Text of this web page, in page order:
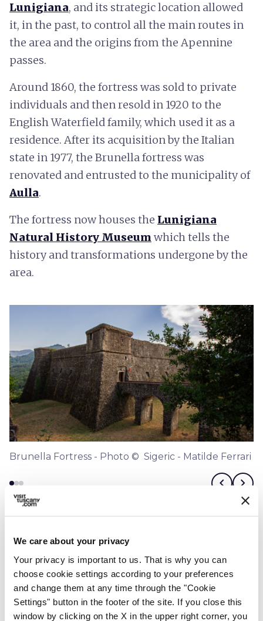
We care about your privacy
Your privacy is important to us. That is why you can
choose cookie settings according to your preferences
and change them at any time through the "Cookie
Settings" button in the footer of the site. If you close this
window by clicking on the X in the upper right corner, you
Lunigiana, and its strategic location allowed
it, in the past, to control all the main routes in
the area and the origins from the Apennine
passes.
Around 1860, the fortress was sold to private
individuals and then resold in 1920 to the
English Waterfield family, which used it as a
residence. After its acquisition by the Italian
state in 1977, the Brunella fortress was
renovated and entrusted to the municipality of
Aulla.
The fortress now houses the Lunigiana
Natural History Museum which tells the
history and transformations undergone by the
area.
Brunella Fortress - Photo © Sigeric - Matilde Ferrari
chevron_left chevron_right